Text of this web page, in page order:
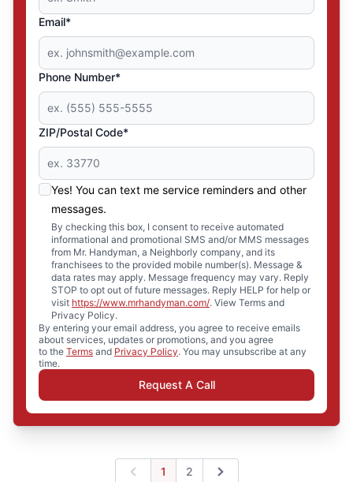
Email*
Phone Number*
ZIP/Postal Code*
Yes! You can text me service reminders and other
messages.
By checking this box, I consent to receive automated
informational and promotional SMS and/or MMS messages
from Mr. Handyman, a Neighborly company, and its
franchisees to the provided mobile number(s). Message &
data rates may apply. Message frequency may vary. Reply
STOP to opt out of future messages. Reply HELP for help or
visit https://www.mrhandyman.com/. View Terms and
Privacy Policy.
By entering your email address, you agree to receive emails
about services, updates or promotions, and you agree
to the Terms and Privacy Policy. You may unsubscribe at any
time.
Request A Call
Previous
1 2 Next